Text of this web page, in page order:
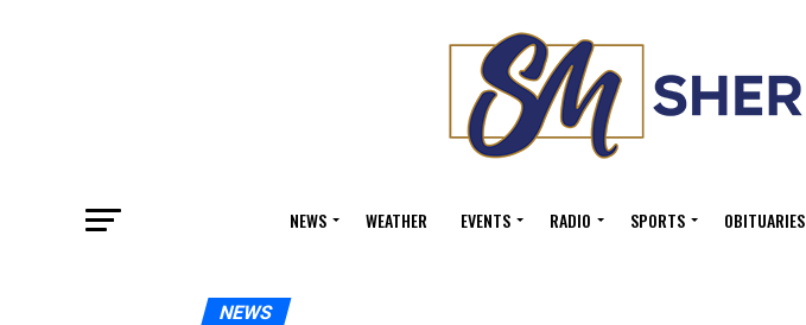
NEWS WEATHER EVENTS RADIO SPORTS OBITUARIES
NEWS